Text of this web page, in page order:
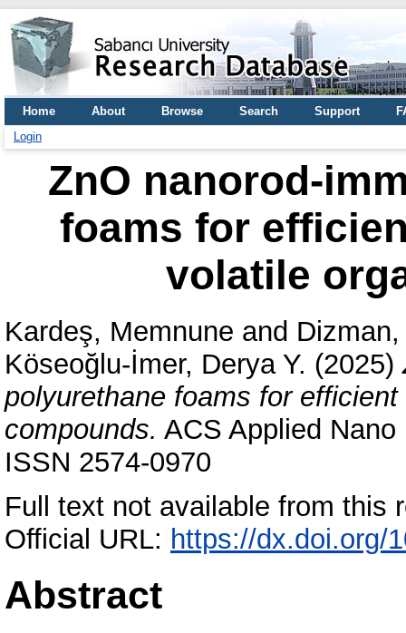
Home About Browse Search Support
Login
ZnO nanorod-
foams for
volatile
Kardeş, Memnune and
Köseoğlu-İmer, Derya Y. (2025)
polyurethane foams for
compounds. ACS Applied
ISSN 2574-0970
Full text not available from this
Official URL: https://dx.doi.org/
Abstract